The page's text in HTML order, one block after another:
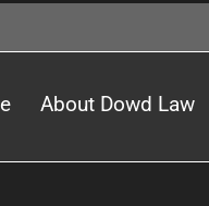
About Dowd Law